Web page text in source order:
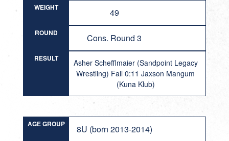
WEIGHT 49
ROUND Cons. Round 3
RESULT
Asher Schefflmaier (Sandpoint Legacy
Wrestling) Fall 0:11 Jaxson Mangum
(Kuna Klub)
AGE GROUP 8U (born 2013-2014)